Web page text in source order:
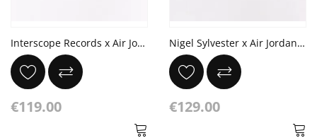
Interscope Records x Air Jordan 4 Retro OG 'White Cement'
€119.00
Nigel Sylvester x Air Jordan 4 RM SP 'Fence Green'
€129.00